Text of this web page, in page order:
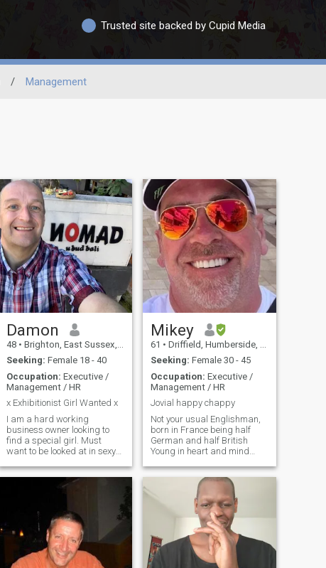
Trusted site backed by Cupid Media
/ Management
Damon
48 • Brighton, East Sussex, United Kingdom
Seeking: Female 18 - 40
Occupation: Executive /
Management / HR
x Exhibitionist Girl Wanted x
I am a hard working
business owner looking to
find a special girl. Must
want to be looked at in sexy
to show off her body. A real
exhibitionist, daring and
Mikey
61 • Driffield, Humberside, United Kingdom
Seeking: Female 30 - 45
Occupation: Executive /
Management / HR
Jovial happy chappy
Not your usual Englishman,
born in France being half
German and half British
Young in heart and mind
required Easy going guy with
good personality or so my
closest tell me Am very open
and honest sometimes too
honest Big lover of all
animals Can be quite
spontaneous if the mood
takes me Very positive and
will see the best in everything